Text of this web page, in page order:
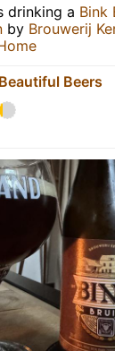
drinking a Bink
by Brouwerij
Beautiful Beers